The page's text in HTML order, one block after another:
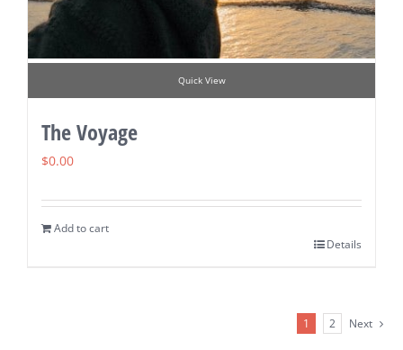
Quick View
The Voyage
$0.00
Add to cart
Details
1 2 Next